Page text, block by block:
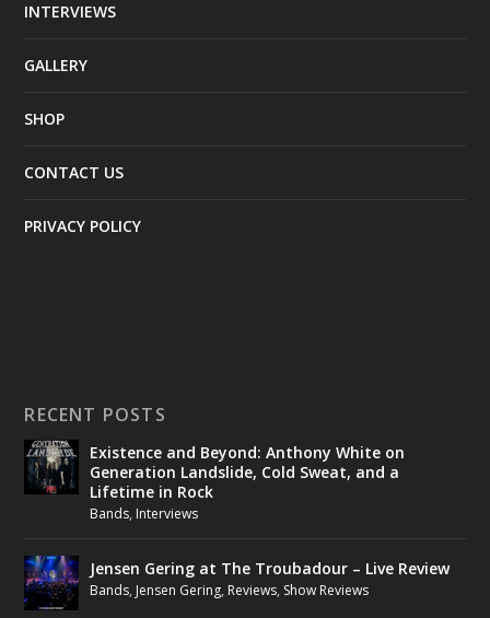
INTERVIEWS
GALLERY
SHOP
CONTACT US
PRIVACY POLICY
RECENT POSTS
Existence and Beyond: Anthony White on
Generation Landslide, Cold Sweat, and a
Lifetime in Rock
Bands, Interviews
Jensen Gering at The Troubadour – Live Review
Bands, Jensen Gering, Reviews, Show Reviews